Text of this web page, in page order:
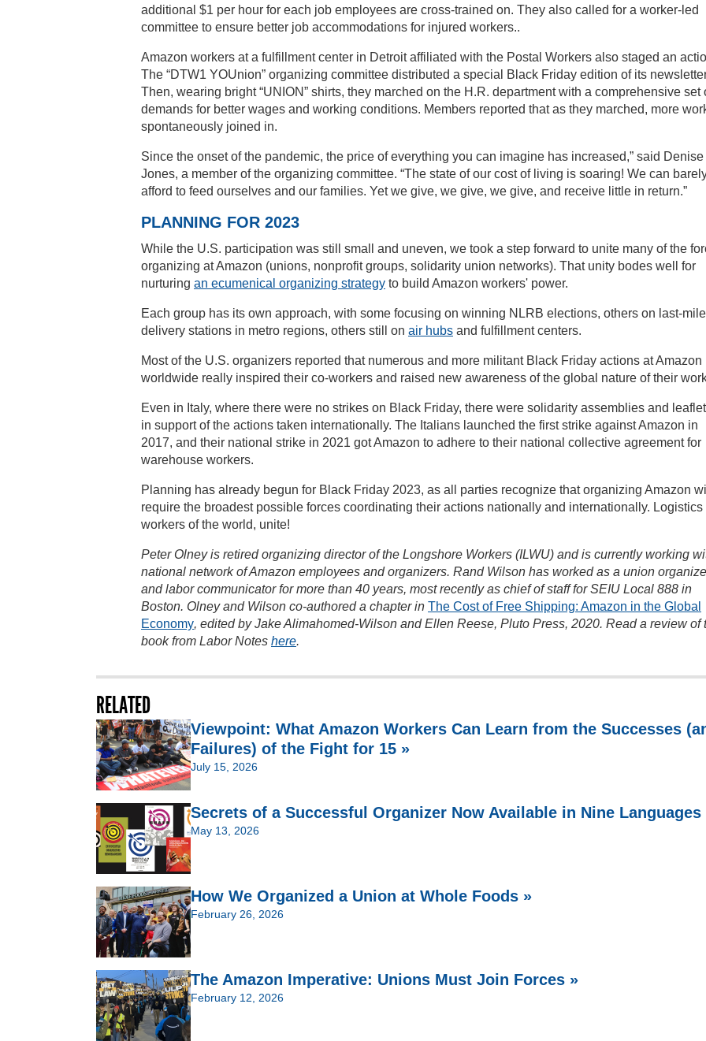
additional $1 per hour for each job employees are cross-trained on. They also called for a worker-led
committee to ensure better job accommodations for injured workers..
Amazon workers at a fulfillment center in Detroit affiliated with the Postal Workers also staged an
The “DTW1 YOUnion” organizing committee distributed a special Black Friday edition of its
Then, wearing bright “UNION” shirts, they marched on the H.R. department with a comprehensive set
demands for better wages and working conditions. Members reported that as they marched, more
spontaneously joined in.
Since the onset of the pandemic, the price of everything you can imagine has increased,” said Denise
Jones, a member of the organizing committee. “The state of our cost of living is soaring! We can
afford to feed ourselves and our families. Yet we give, we give, we give, and receive little in return.”
PLANNING FOR 2023
While the U.S. participation was still small and uneven, we took a step forward to unite many of the
organizing at Amazon (unions, nonprofit groups, solidarity union networks). That unity bodes well for
nurturing an ecumenical organizing strategy to build Amazon workers' power.
Each group has its own approach, with some focusing on winning NLRB elections, others on last-mile
delivery stations in metro regions, others still on air hubs and fulfillment centers.
Most of the U.S. organizers reported that numerous and more militant Black Friday actions at Amazon
worldwide really inspired their co-workers and raised new awareness of the global nature of their
Even in Italy, where there were no strikes on Black Friday, there were solidarity assemblies and
in support of the actions taken internationally. The Italians launched the first strike against Amazon in
2017, and their national strike in 2021 got Amazon to adhere to their national collective agreement for
warehouse workers.
Planning has already begun for Black Friday 2023, as all parties recognize that organizing Amazon will
require the broadest possible forces coordinating their actions nationally and internationally. Logistics
workers of the world, unite!
Peter Olney is retired organizing director of the Longshore Workers (ILWU) and is currently working
national network of Amazon employees and organizers. Rand Wilson has worked as a union
and labor communicator for more than 40 years, most recently as chief of staff for SEIU Local 888 in
Boston. Olney and Wilson co-authored a chapter in The Cost of Free Shipping: Amazon in the Global
Economy, edited by Jake Alimahomed-Wilson and Ellen Reese, Pluto Press, 2020. Read a review of
book from Labor Notes here.
RELATED
Viewpoint: What Amazon Workers Can Learn from the Successes
Failures) of the Fight for 15 »
July 15, 2026
Secrets of a Successful Organizer Now Available in Nine Languages
May 13, 2026
How We Organized a Union at Whole Foods »
February 26, 2026
The Amazon Imperative: Unions Must Join Forces »
February 12, 2026